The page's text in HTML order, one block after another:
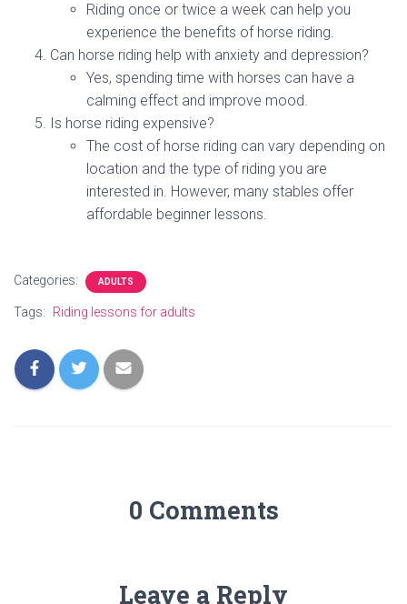
Riding once or twice a week can help you
experience the benefits of horse riding.
Can horse riding help with anxiety and depression?
Yes, spending time with horses can have a
calming effect and improve mood.
Is horse riding expensive?
The cost of horse riding can vary depending on
location and the type of riding you are
interested in. However, many stables offer
affordable beginner lessons.
Categories: ADULTS
Tags: Riding lessons for adults
0 Comments
Leave a Reply